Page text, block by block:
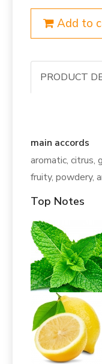
Add to
PRODUCT
main accords
aromatic, citrus,
fruity, powdery,
Top Notes